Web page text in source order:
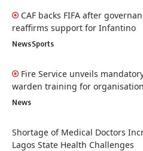
CAF backs FIFA after
reaffirms support for Infantino
NewsSports
Fire Service unveils
warden training for
News
Shortage of Medical Doctors
Lagos State Health Challenges